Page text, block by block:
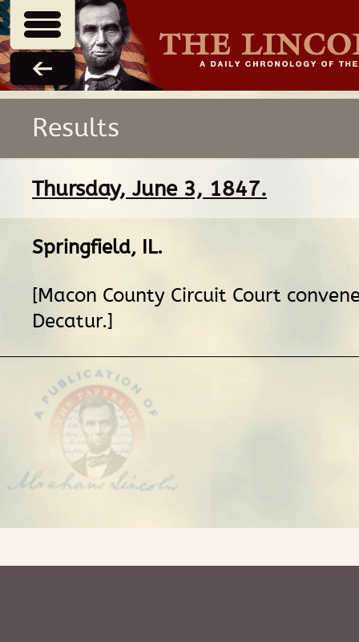
Results
Thursday, June 3, 1847.
Springfield, IL.
[Macon County Circuit Court
Decatur.]